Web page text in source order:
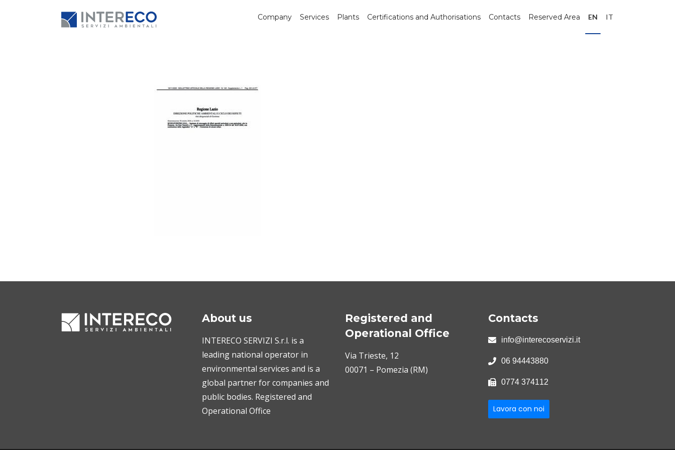
Company Services Plants Certifications and Authorisations Contacts Reserved Area EN IT
About us
INTERECO SERVIZI S.r.l. is a
leading national operator in
environmental services and is a
global partner for companies and
public bodies. Registered and
Operational Office
Registered and
Operational Office
Via Trieste, 12
00071 – Pomezia (RM)
Contacts
info@interecoservizi.it
06 94443880
0774 374112
Lavora con noi